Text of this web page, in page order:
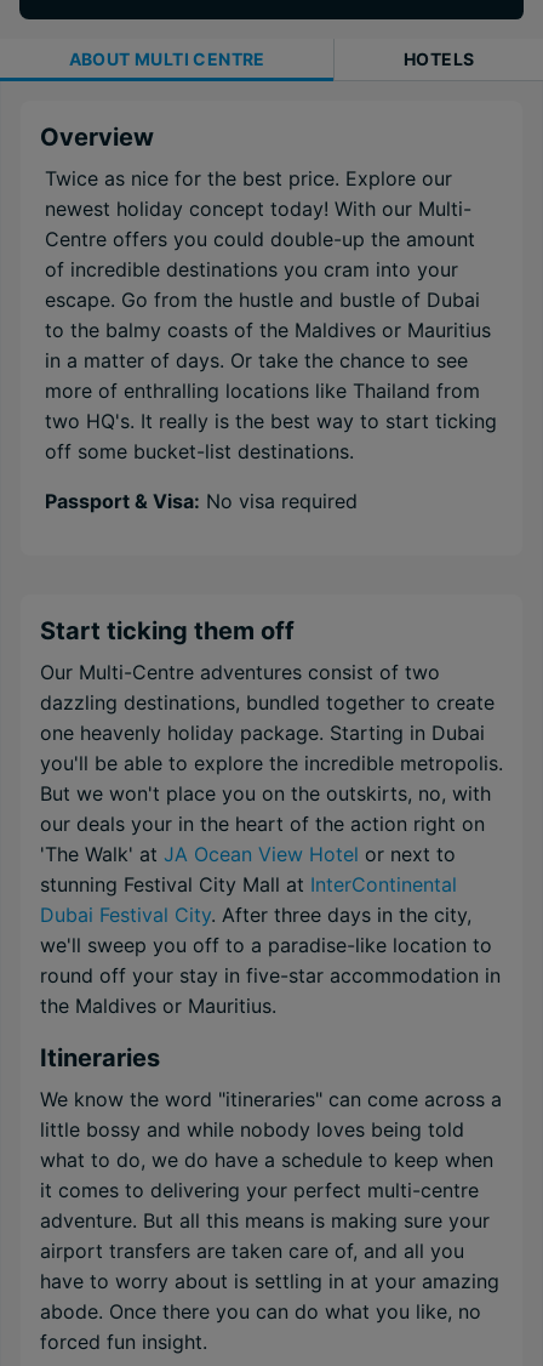
ABOUT MULTI CENTRE HOTELS
Overview
Twice as nice for the best price. Explore our
newest holiday concept today! With our Multi-
Centre offers you could double-up the amount
of incredible destinations you cram into your
escape. Go from the hustle and bustle of Dubai
to the balmy coasts of the Maldives or Mauritius
in a matter of days. Or take the chance to see
more of enthralling locations like Thailand from
two HQ's. It really is the best way to start ticking
off some bucket-list destinations.
Passport & Visa: No visa required
Start ticking them off
Our Multi-Centre adventures consist of two
dazzling destinations, bundled together to create
one heavenly holiday package. Starting in Dubai
you'll be able to explore the incredible metropolis.
But we won't place you on the outskirts, no, with
our deals your in the heart of the action right on
'The Walk' at JA Ocean View Hotel or next to
stunning Festival City Mall at InterContinental
Dubai Festival City. After three days in the city,
we'll sweep you off to a paradise-like location to
round off your stay in five-star accommodation in
the Maldives or Mauritius.
Itineraries
We know the word "itineraries" can come across a
little bossy and while nobody loves being told
what to do, we do have a schedule to keep when
it comes to delivering your perfect multi-centre
adventure. But all this means is making sure your
airport transfers are taken care of, and all you
have to worry about is settling in at your amazing
abode. Once there you can do what you like, no
forced fun insight.